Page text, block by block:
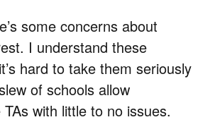
some concerns about
I understand these
hard to take them seriously
of schools allow
with little to no issues.